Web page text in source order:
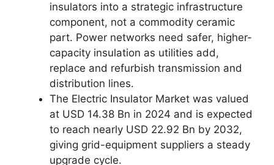
insulators into a strategic infrastructure
component, not a commodity ceramic
part. Power networks need safer, higher-
capacity insulation as utilities add,
replace and refurbish transmission and
distribution lines.
The Electric Insulator Market was valued
at USD 14.38 Bn in 2024 and is expected
to reach nearly USD 22.92 Bn by 2032,
giving grid-equipment suppliers a steady
upgrade cycle.